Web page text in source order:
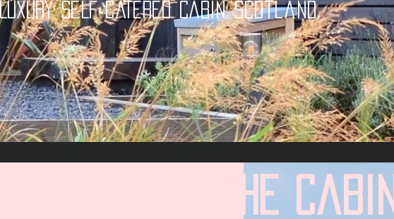
SELF CATERED CABIN Scotland
The cabin